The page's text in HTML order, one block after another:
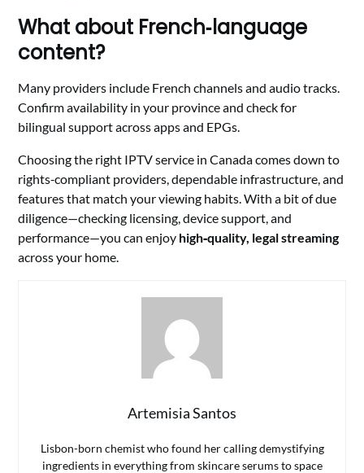
What about French‑language
content?
Many providers include French channels and audio tracks.
Confirm availability in your province and check for
bilingual support across apps and EPGs.
Choosing the right IPTV service in Canada comes down to
rights‑compliant providers, dependable infrastructure, and
features that match your viewing habits. With a bit of due
diligence—checking licensing, device support, and
performance—you can enjoy high‑quality, legal streaming
across your home.
Artemisia Santos
Lisbon-born chemist who found her calling demystifying
ingredients in everything from skincare serums to space